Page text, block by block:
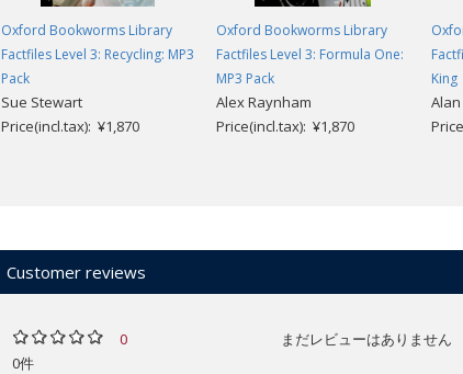
Oxford Bookworms Library
Factfiles Level 3: Recycling: MP3
Pack
Sue Stewart
Price(incl.tax): ¥1,870
Oxford Bookworms Library
Factfiles Level 3: Formula One:
MP3 Pack
Alex Raynham
Price(incl.tax): ¥1,870
King
Customer reviews
0
0件
まだレビューはありません